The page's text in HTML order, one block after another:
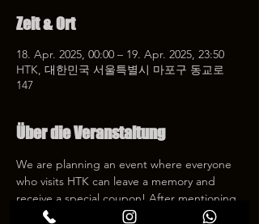
Zeit & Ort
18. Apr. 2025, 00:00 – 19. Apr. 2025, 23:50
HTK, 대한민국 서울특별시 마포구 동교로
147
Über die Veranstaltung
We are planning an event where everyone
who visits HTK can leave a memory and
receive a special coupon! After mentioning
HTK on SNS, we will give you a 30%